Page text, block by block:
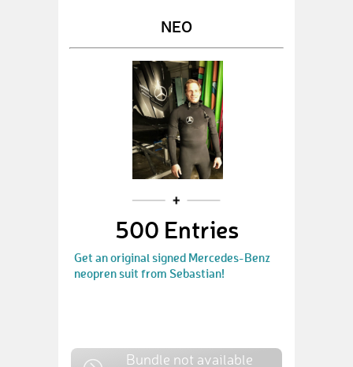
NEO
500 Entries
Get an original signed Mercedes-Benz
neopren suit from Sebastian!
Bundle not available